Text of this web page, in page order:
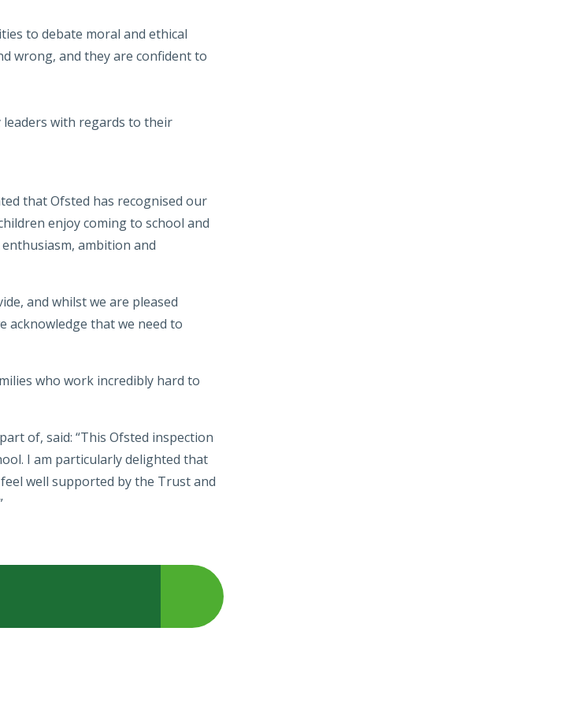
to debate moral and ethical
wrong, and they are confident to
with regards to their
that Ofsted has recognised our
enjoy coming to school and
ambition and
and whilst we are pleased
acknowledge that we need to
who work incredibly hard to
of, said: “This Ofsted inspection
I am particularly delighted that
well supported by the Trust and